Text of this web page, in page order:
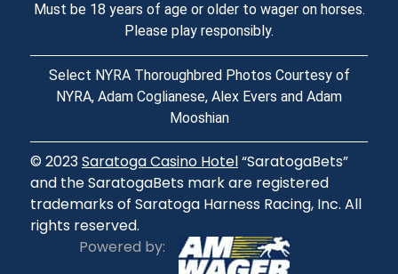
Must be 18 years of age or older to wager on horses.
Please play responsibly.
Select NYRA Thoroughbred Photos Courtesy of
NYRA, Adam Coglianese, Alex Evers and Adam
Mooshian
© 2023Saratoga Casino Hotel“SaratogaBets”
and the SaratogaBets mark are registered
trademarks of Saratoga Harness Racing, Inc. All
rights reserved.
Powered by: